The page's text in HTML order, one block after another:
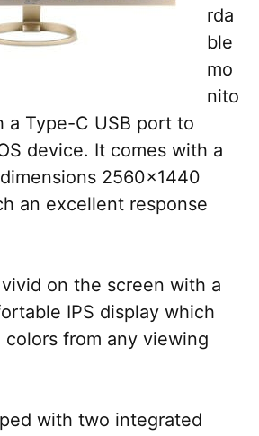
rda
ble
mo
nito
a Type-C USB port to
device. It comes with a
2560×1440
an excellent response
on the screen with a
IPS display which
from any viewing
with two integrated